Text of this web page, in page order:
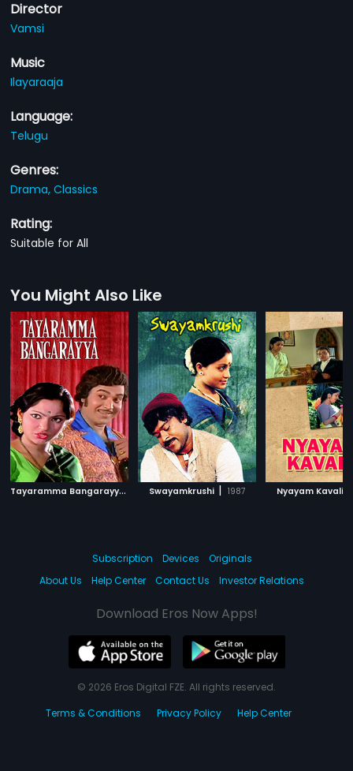
Director
Vamsi
Music
Ilayaraaja
Language:
Telugu
Genres:
Drama,Classics
Rating:
Suitable for All
You Might Also Like
T
ayaramma Bangarayya 1979Swayamkrushi | 1987 Nyayam Kavali
Subscription Devices
Originals
About Us
Help Center Contact Us Investor Relations
Download Eros Now Apps!
© 2026 Eros Digital FZE. All rights reserved.
Terms & Conditions
Privacy Policy Help Center